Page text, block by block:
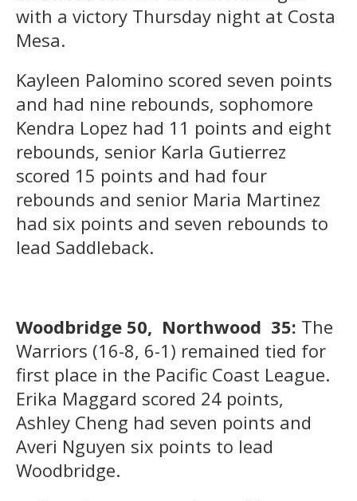
with a victory Thursday night at Costa
Mesa.
Kayleen Palomino scored seven points
and had nine rebounds, sophomore
Kendra Lopez had 11 points and eight
rebounds, senior Karla Gutierrez
scored 15 points and had four
rebounds and senior Maria Martinez
had six points and seven rebounds to
lead Saddleback.
Woodbridge 50, Northwood 35: The
Warriors (16-8, 6-1) remained tied for
first place in the Pacific Coast League.
Erika Maggard scored 24 points,
Ashley Cheng had seven points and
Averi Nguyen six points to lead
Woodbridge.